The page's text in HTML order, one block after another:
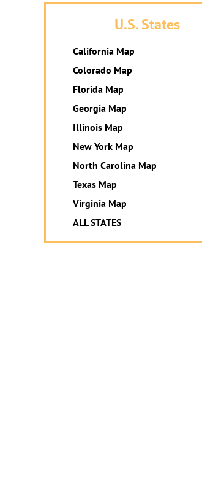
U.S. States
California Map
Colorado Map
Florida Map
Georgia Map
Illinois Map
New York Map
North Carolina Map
Texas Map
Virginia Map
ALL STATES